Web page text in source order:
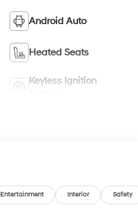
Android Auto
Heated Seats
Keyless Ignition
Entertainment Interior Safety